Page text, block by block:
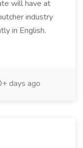
will have at
industry
in English.
days ago